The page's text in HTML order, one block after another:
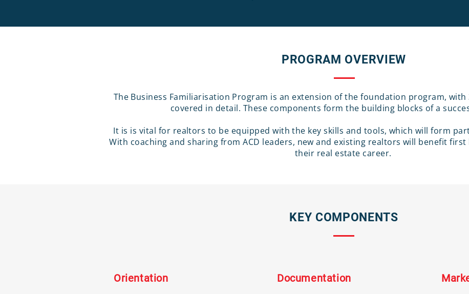
PROGRAM OVERVIEW
The Business Familiarisation Program is an extension of the foundation program,
covered in detail. These components form the building blocks of a
It is is vital for realtors to be equipped with the key skills and tools, which will form
With coaching and sharing from ACD leaders, new and existing realtors will benefit
their real estate career.
KEY COMPONENTS
Orientation Documentation